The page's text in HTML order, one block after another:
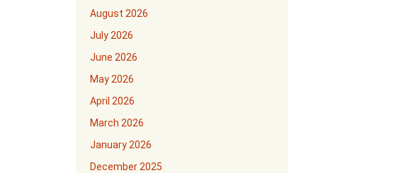
August 2026
July 2026
June 2026
May 2026
April 2026
March 2026
January 2026
December 2025